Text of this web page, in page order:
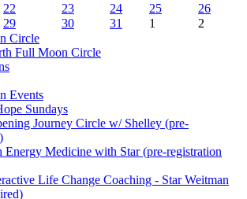
22 23 24 25
26
29 30 31 1
2
Circle
Full Moon Circle
Events
Sundays
Journey Circle w/ Shelley (pre-
Energy Medicine with Star (pre-registration
Life Change Coaching - Star Weitman